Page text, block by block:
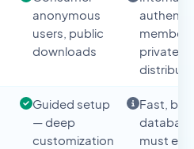
anonymous
users, public
downloads
private
Guided setup
— deep
customization
Fast, but
database
must